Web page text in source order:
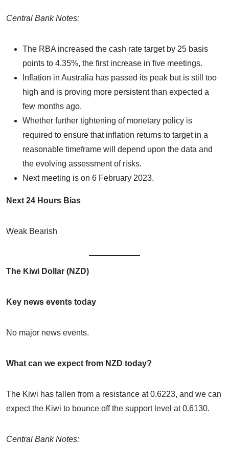
Central Bank Notes:
The RBA increased the cash rate target by 25 basis
points to 4.35%, the first increase in five meetings.
Inflation in Australia has passed its peak but is still too
high and is proving more persistent than expected a
few months ago.
Whether further tightening of monetary policy is
required to ensure that inflation returns to target in a
reasonable timeframe will depend upon the data and
the evolving assessment of risks.
Next meeting is on 6 February 2023.
Next 24 Hours Bias
Weak Bearish
The Kiwi Dollar (NZD)
Key news events today
No major news events.
What can we expect from NZD today?
The Kiwi has fallen from a resistance at 0.6223, and we can
expect the Kiwi to bounce off the support level at 0.6130.
Central Bank Notes: